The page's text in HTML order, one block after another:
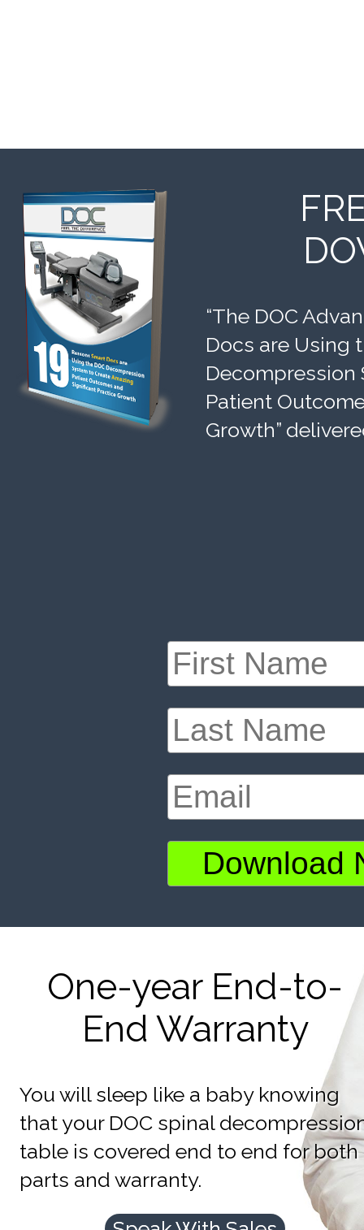
“The DOC
Docs are Using
Decompression
Patient
Growth”
One-year End-to-
End Warranty
You will sleep like a baby knowing
that your DOC spinal
table is covered end to end for both
parts and warranty.